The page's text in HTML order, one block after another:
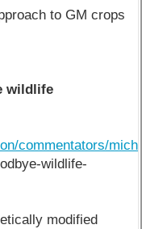
to GM crops
wildlife
commentators/
wildlife-
modified